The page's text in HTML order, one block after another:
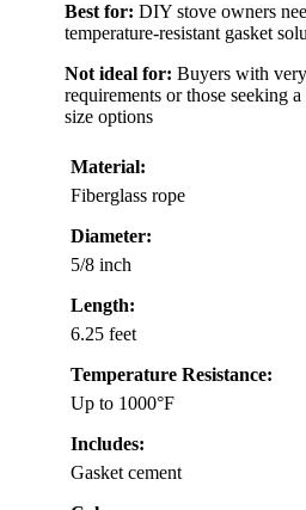
Best for: DIY stove owners
temperature-resistant gasket
Not ideal for: Buyers with
requirements or those seeking
size options
Material:
Fiberglass rope
Diameter:
5/8 inch
Length:
6.25 feet
Temperature Resistance:
Up to 1000°F
Includes:
Gasket cement